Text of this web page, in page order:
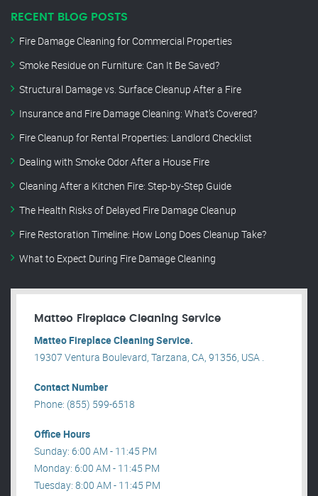
RECENT BLOG POSTS
Fire Damage Cleaning for Commercial Properties
Smoke Residue on Furniture: Can It Be Saved?
Structural Damage vs. Surface Cleanup After a Fire
Insurance and Fire Damage Cleaning: What’s Covered?
Fire Cleanup for Rental Properties: Landlord Checklist
Dealing with Smoke Odor After a House Fire
Cleaning After a Kitchen Fire: Step-by-Step Guide
The Health Risks of Delayed Fire Damage Cleanup
Fire Restoration Timeline: How Long Does Cleanup Take?
What to Expect During Fire Damage Cleaning
Matteo Fireplace Cleaning Service
Matteo Fireplace Cleaning Service.
19307 Ventura Boulevard, Tarzana, CA, 91356, USA .
Contact Number
Phone: (855) 599-6518
Office Hours
Sunday: 6:00 AM - 11:45 PM
Monday: 6:00 AM - 11:45 PM
Tuesday: 8:00 AM - 11:45 PM